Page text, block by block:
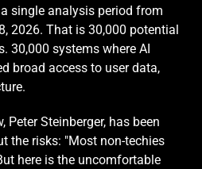
single analysis period from
2026. That is 30,000 potential
30,000 systems where AI
broad access to user data,
Peter Steinberger, has been
the risks: "Most non-techies
here is the uncomfortable